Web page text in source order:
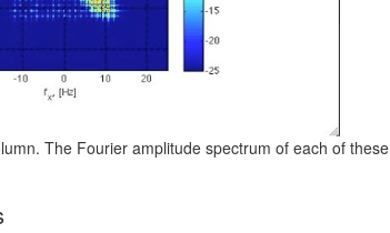
The Fourier amplitude spectrum of each of these